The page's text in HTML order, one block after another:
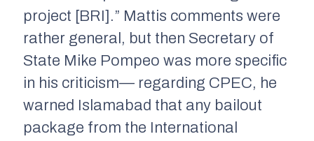
project [BRI].” Mattis comments were
rather general, but then Secretary of
State Mike Pompeo was more specific
in his criticism— regarding CPEC, he
warned Islamabad that any bailout
package from the International